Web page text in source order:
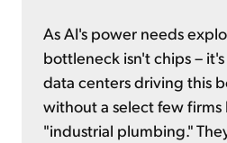
As AI's power needs
bottleneck isn't chips –
data centers driving this
without a select few
"industrial plumbing."